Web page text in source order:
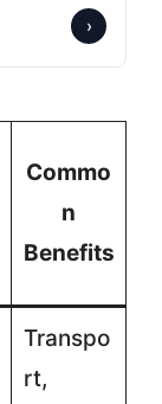
›
Commo
n
Benefits
Transpo
rt,